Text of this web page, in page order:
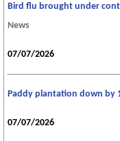
Bird flu brought under
News
07/07/2026
Paddy plantation down by
07/07/2026